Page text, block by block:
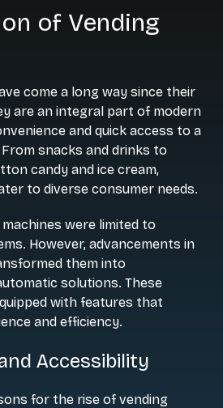
of Vending
come a long way since their
are an integral part of modern
and quick access to a
snacks and drinks to
candy and ice cream,
to diverse consumer needs.
were limited to
However, advancements in
them into
solutions. These
with features that
and efficiency.
Accessibility
for the rise of vending